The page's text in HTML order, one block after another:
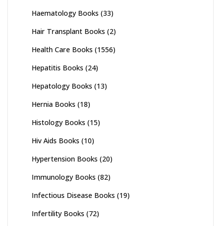
Haematology Books (33)
Hair Transplant Books (2)
Health Care Books (1556)
Hepatitis Books (24)
Hepatology Books (13)
Hernia Books (18)
Histology Books (15)
Hiv Aids Books (10)
Hypertension Books (20)
Immunology Books (82)
Infectious Disease Books (19)
Infertility Books (72)